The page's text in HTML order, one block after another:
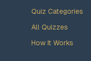
Quiz Categories
All Quizzes
How It Works